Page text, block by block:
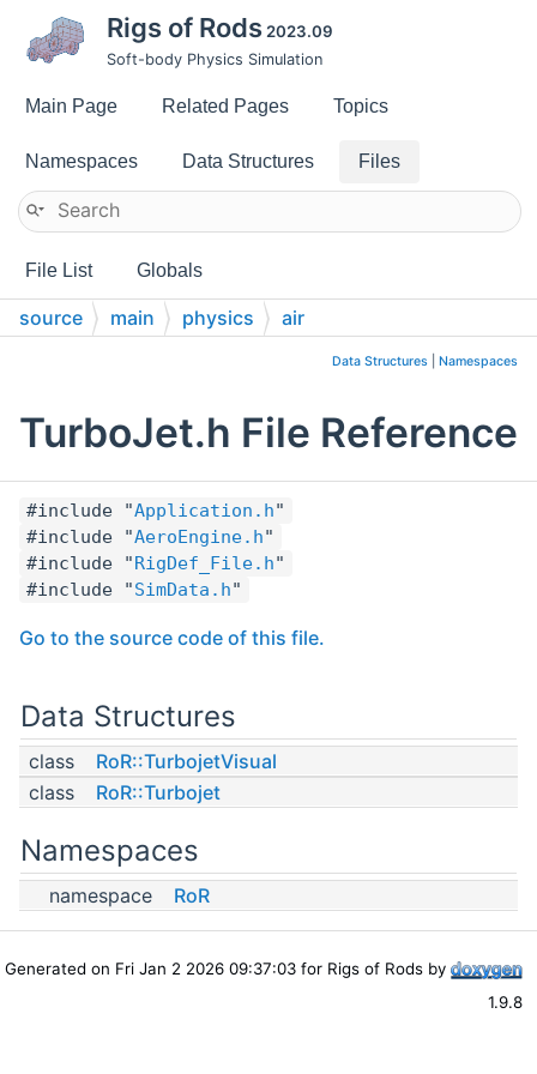
Rigs of Rods 2023.09
Soft-body Physics Simulation
Main Page Related Pages Topics
Namespaces Data Structures Files
File List Globals
source main physics air
Data Structures Namespaces
TurboJet.h File Reference
#include "Application.h"
#include "AeroEngine.h"
#include "RigDef_File.h"
#include "SimData.h"
Go to the source code of this file.
Data Structures
class
RoR::TurbojetVisual
class
RoR::Turbojet
Namespaces
namespace RoR
Generated on Fri Jan 2 2026 09:37:03 for Rigs of Rods by
1.9.8